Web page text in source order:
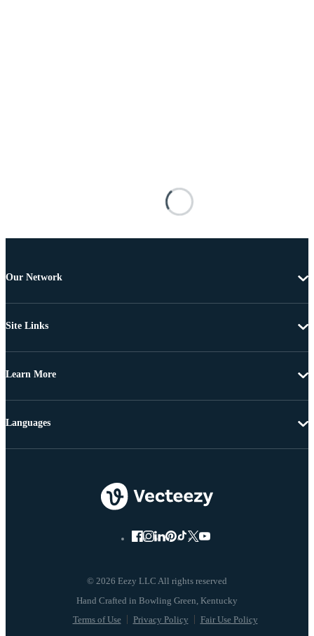
Our Network
Site Links
Learn More
© 2026 Eezy LLC All rights reserved
Terms of Use Privacy Policy Fair Use Policy
Languages